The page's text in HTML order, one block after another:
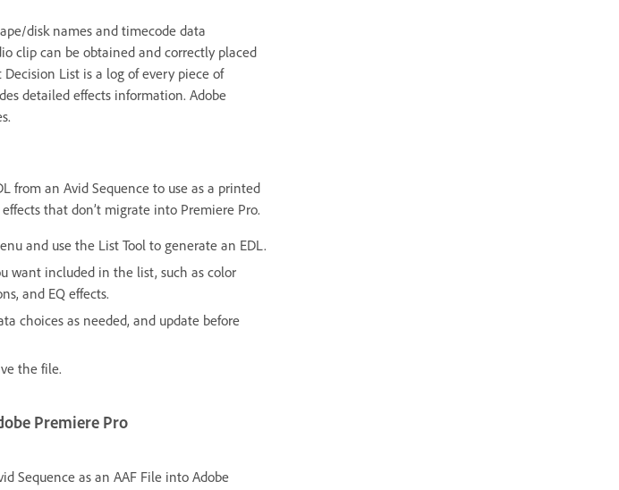
disk names and timecode data
clip can be obtained and correctly placed
List is a log of every piece of
detailed effects information. Adobe
from an Avid Sequence to use as a printed
that don’t migrate into Premiere Pro.
and use the List Tool to generate an EDL.
want included in the list, such as color
and EQ effects.
choices as needed, and update before
the file.
Premiere Pro
Sequence as an AAF File into Adobe